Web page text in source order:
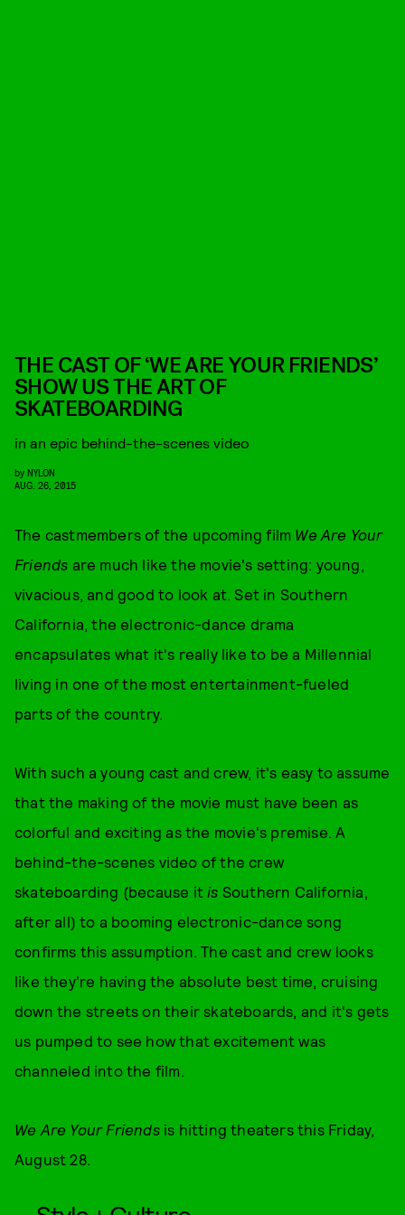
THE CAST OF ‘WE ARE YOUR FRIENDS’
SHOW US THE ART OF
SKATEBOARDING
in an epic behind-the-scenes video
by NYLON
AUG. 26, 2015
The castmembers of the upcoming film We Are Your
Friends are much like the movie's setting: young,
vivacious, and good to look at. Set in Southern
California, the electronic-dance drama
encapsulates what it's really like to be a Millennial
living in one of the most entertainment-fueled
parts of the country.
With such a young cast and crew, it's easy to assume
that the making of the movie must have been as
colorful and exciting as the movie's premise. A
behind-the-scenes video of the crew
skateboarding (because itis Southern California,
after all) to a booming electronic-dance song
confirms this assumption. The cast and crew looks
like they're having the absolute best time, cruising
down the streets on their skateboards, and it's gets
us pumped to see how that excitement was
channeled into the film.
We Are Your Friendsis hitting theaters this Friday,
August 28.